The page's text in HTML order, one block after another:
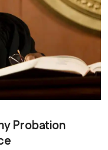
Probation